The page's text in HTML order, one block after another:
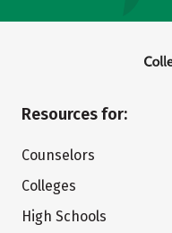
Resources for:
Counselors
Colleges
High Schools